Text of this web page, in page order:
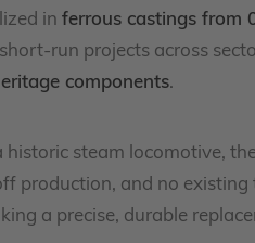
in ferrous castings from
run projects across
components.
historic steam locomotive,
production, and no existing
a precise, durable